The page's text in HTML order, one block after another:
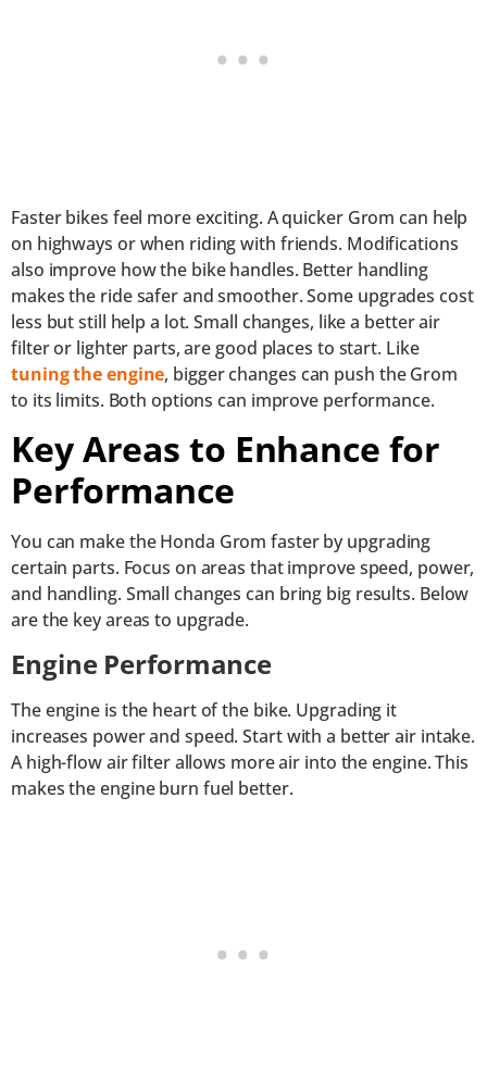
Faster bikes feel more exciting. A quicker Grom can help
on highways or when riding with friends. Modifications
also improve how the bike handles. Better handling
makes the ride safer and smoother. Some upgrades cost
less but still help a lot. Small changes, like a better air
filter or lighter parts, are good places to start. Like
tuning the engine, bigger changes can push the Grom
to its limits. Both options can improve performance.
Key Areas to Enhance for
Performance
You can make the Honda Grom faster by upgrading
certain parts. Focus on areas that improve speed, power,
and handling. Small changes can bring big results. Below
are the key areas to upgrade.
Engine Performance
The engine is the heart of the bike. Upgrading it
increases power and speed. Start with a better air intake.
A high-flow air filter allows more air into the engine. This
makes the engine burn fuel better.